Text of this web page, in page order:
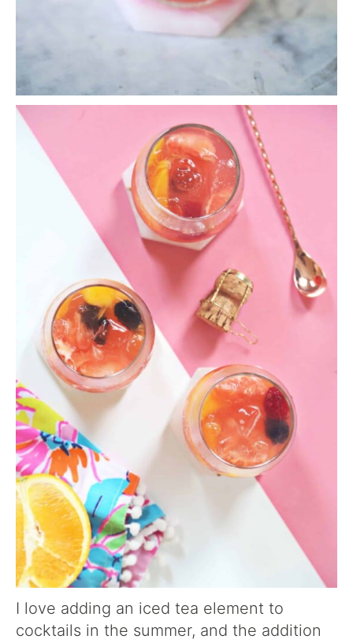
I love adding an iced tea element to
cocktails in the summer, and the addition